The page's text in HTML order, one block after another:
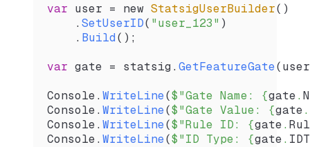
var user = new StatsigUserBuilder()
    .
SetUserID( "user_123" )
    .
Build();
var gate = statsig . GetFeatureGate(user
Console. WriteLine($"Gate Name: {gate.
Console. WriteLine($"Gate Value: {gate.
Console. WriteLine($"Rule ID: {gate.
Console. WriteLine($"ID Type: {gate.